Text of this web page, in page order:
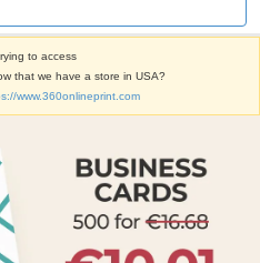
to access
that we have a store in USA?
www.360onlineprint.com